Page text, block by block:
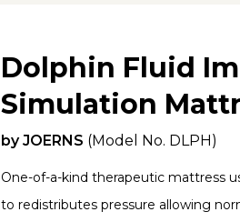
Dolphin Fluid
Simulation
byJOERNS (Model No. DLPH)
One-of-a-kind therapeutic mattress
to redistributes pressure allowing